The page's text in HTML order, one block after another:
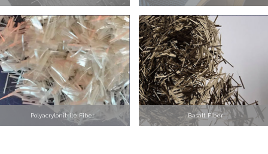
Polyacrylonitrile Fiber Basalt Fiber